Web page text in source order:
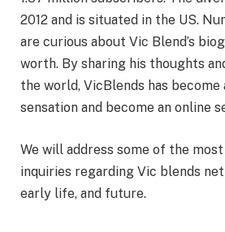
2012 and is situated in the US.
are curious about Vic Blend’s
worth. By sharing his thoughts
the world, VicBlends has become
sensation and become an online
We will address some of the
inquiries regarding Vic blends
early life, and future.